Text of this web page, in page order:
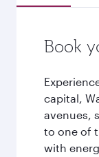
Book
capital,
avenues,
to one of
with